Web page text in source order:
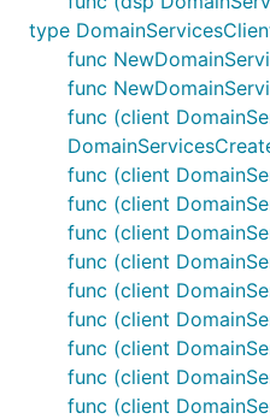
type
func
func
func (client
func (client
func (client
func (client
func (client
func (client
func (client
func (client
func (client
func (client